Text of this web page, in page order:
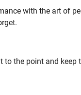
with the art of
the point and keep